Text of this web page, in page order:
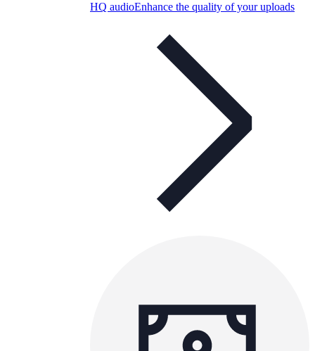
HQ audioEnhance the quality of your uploads